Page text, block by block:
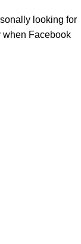
looking for
when Facebook